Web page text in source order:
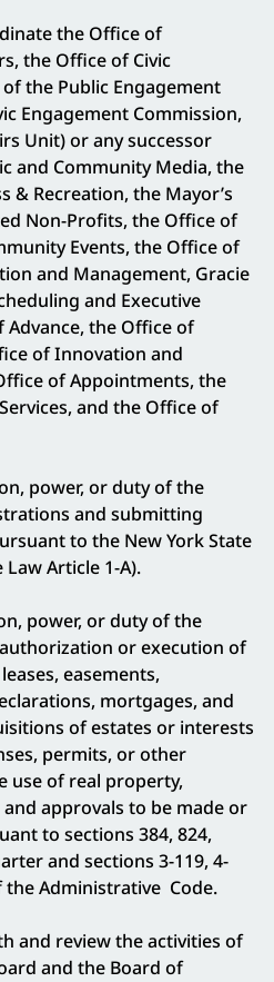
the Office of
the Office of Civic
the Public Engagement
Engagement Commission,
Unit) or any successor
and Community Media, the
& Recreation, the Mayor’s
Non-Profits, the Office of
Events, the Office of
and Management, Gracie
and Executive
the Office of
of Innovation and
of Appointments, the
and the Office of
power, or duty of the
and submitting
to the New York State
Article 1-A).
power, or duty of the
or execution of
easements,
mortgages, and
of estates or interests
permits, or other
use of real property,
approvals to be made or
to sections 384, 824,
and sections 3-119, 4-
the Administrative Code.
review the activities of
and the Board of